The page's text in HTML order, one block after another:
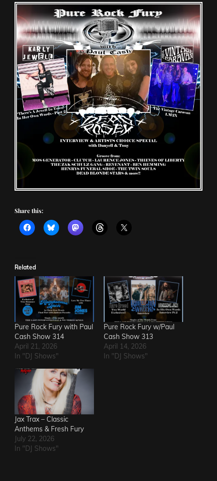
Share this:
Related
Pure Rock Fury with Paul
Cash Show 314
April 21, 2026
In "DJ Shows"
Pure Rock Fury w/Paul
Cash Show 313
April 14, 2026
In "DJ Shows"
Jax Trax – Classic
Anthems & Fresh Fury
July 22, 2026
In "DJ Shows"